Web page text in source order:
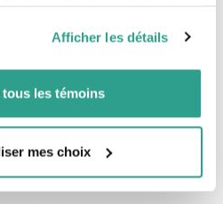
qu’ils auraient collectées lors
services.
Afficher les détails
les témoins
mes choix